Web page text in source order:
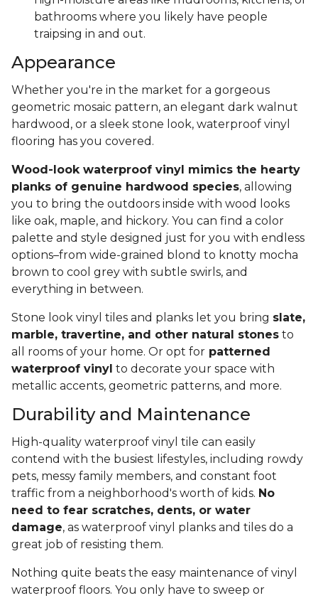
bathrooms where you likely have people
traipsing in and out.
Appearance
Whether you're in the market for a gorgeous
geometric mosaic pattern, an elegant dark walnut
hardwood, or a sleek stone look, waterproof vinyl
flooring has you covered.
Wood-look waterproof vinyl mimics the hearty
planks of genuine hardwood species, allowing
you to bring the outdoors inside with wood looks
like oak, maple, and hickory. You can find a color
palette and style designed just for you with endless
options–from wide-grained blond to knotty mocha
brown to cool grey with subtle swirls, and
everything in between.
Stone look vinyl tiles and planks let you bring slate,
marble, travertine, and other natural stones to
all rooms of your home. Or opt for patterned
waterproof vinyl to decorate your space with
metallic accents, geometric patterns, and more.
Durability and Maintenance
High-quality waterproof vinyl tile can easily
contend with the busiest lifestyles, including rowdy
pets, messy family members, and constant foot
traffic from a neighborhood's worth of kids. No
need to fear scratches, dents, or water
damage, as waterproof vinyl planks and tiles do a
great job of resisting them.
Nothing quite beats the easy maintenance of vinyl
waterproof floors. You only have to sweep or